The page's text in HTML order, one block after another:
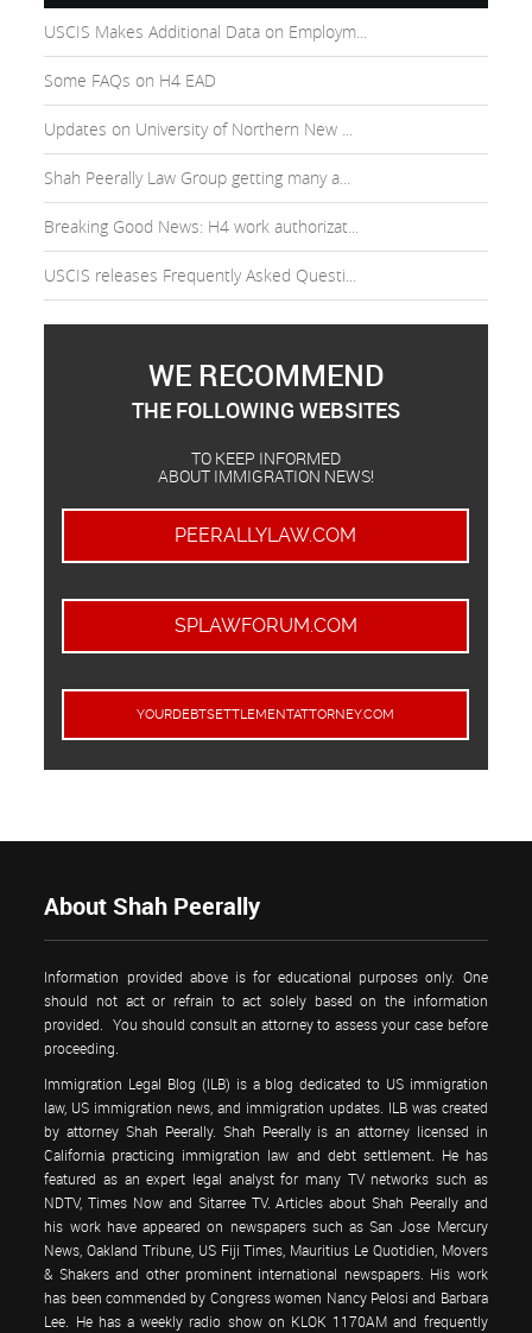
USCIS Makes Additional Data on Employm...
Some FAQs on H4 EAD
Updates on University of Northern New ...
Shah Peerally Law Group getting many a...
Breaking Good News: H4 work authorizat...
USCIS releases Frequently Asked Questi...
WE RECOMMEND
THE FOLLOWING WEBSITES
TO KEEP INFORMED
ABOUT IMMIGRATION NEWS!
PEERALLYLAW.COM
SPLAWFORUM.COM
YOURDEBTSETTLEMENTATTORNEY.COM
About Shah Peerally
Information provided above is for educational purposes only. One
should not act or refrain to act solely based on the information
provided. You should consult an attorney to assess your case before
proceeding.
Immigration Legal Blog (ILB) is a blog dedicated to US immigration
law, US immigration news, and immigration updates. ILB was created
by attorney Shah Peerally. Shah Peerally is an attorney licensed in
California practicing immigration law and debt settlement. He has
featured as an expert legal analyst for many TV networks such as
NDTV, Times Now and Sitarree TV. Articles about Shah Peerally and
his work have appeared on newspapers such as San Jose Mercury
News, Oakland Tribune, US Fiji Times, Mauritius Le Quotidien, Movers
& Shakers and other prominent international newspapers. His work
has been commended by Congress women Nancy Pelosi and Barbara
Lee. He has a weekly radio show on KLOK 1170AM and frequently